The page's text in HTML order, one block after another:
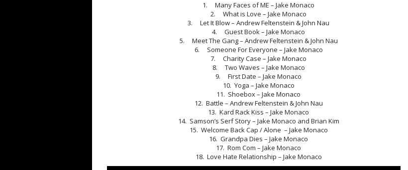
1. Many Faces of ME – Jake Monaco
2. What is Love – Jake Monaco
3. Let It Blow – Andrew Feltenstein & John Nau
4. Guest Book – Jake Monaco
5. Meet The Gang – Andrew Feltenstein & John Nau
6. Someone For Everyone – Jake Monaco
7. Charity Case – Jake Monaco
8. Two Waves – Jake Monaco
9. First Date – Jake Monaco
10. Yoga – Jake Monaco
11. Shoebox – Jake Monaco
12. Battle – Andrew Feltenstein & John Nau
13. Kard Rack Kiss – Jake Monaco
14. Samson’s Serf Story – Jake Monaco and Brian Kim
15. Welcome Back Cap / Alone – Jake Monaco
16. Grandpa Dies – Jake Monaco
17. Rom Com – Jake Monaco
18. Love Hate Relationship – Jake Monaco